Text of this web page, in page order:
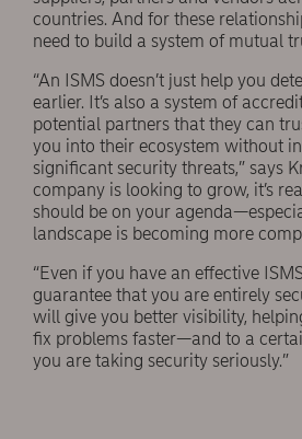
countries. And for these
need to build a system of mutual
“An ISMS doesn’t just help you
earlier. It’s also a system of
potential partners that they can
you into their ecosystem without
significant security threats,” says
company is looking to grow, it’s
should be on your
landscape is becoming more
“Even if you have an effective
guarantee that you are entirely
will give you better visibility,
fix problems faster—and to a
you are taking security seriously.”